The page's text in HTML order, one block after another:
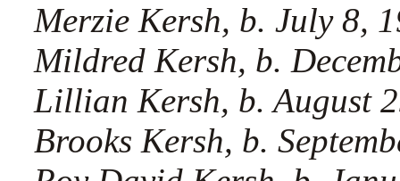
Merzie Kersh, b. July 8,
Mildred Kersh, b.
Lillian Kersh, b. August
Brooks Kersh, b.